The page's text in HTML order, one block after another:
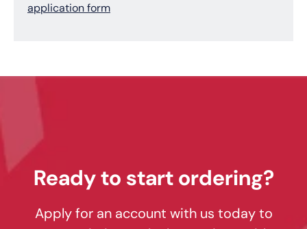
application form
Ready to start ordering?
Apply for an account with us today to